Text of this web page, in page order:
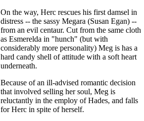
On the way, Herc rescues his first damsel in
distress -- the sassy Megara (Susan Egan) --
from an evil centaur. Cut from the same cloth
as Esmerelda in "hunch" (but with
considerably more personality) Meg is has a
hard candy shell of attitude with a soft heart
underneath.
Because of an ill-advised romantic decision
that involved selling her soul, Meg is
reluctantly in the employ of Hades, and falls
for Herc in spite of herself.